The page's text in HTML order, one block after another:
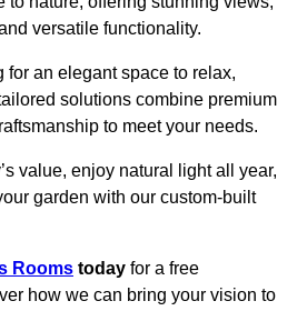
versatile functionality.
for an elegant space to relax,
solutions combine premium
to meet your needs.
value, enjoy natural light all year,
garden with our custom-built
Rooms today for a free
how we can bring your vision to